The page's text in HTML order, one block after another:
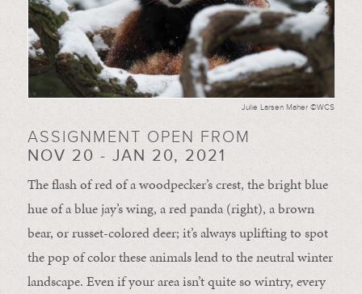
Julie Larsen Maher ©WCS
ASSIGNMENT OPEN FROM
NOV 20 - JAN 20, 2021
The flash of red of a woodpecker’s crest, the bright blue
hue of a blue jay’s wing, a red panda (right), a brown
bear, or russet-colored deer; it’s always uplifting to spot
the pop of color these animals lend to the neutral winter
landscape. Even if your area isn’t quite so wintry, every